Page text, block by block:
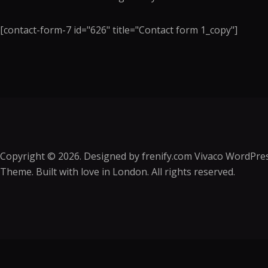
[contact-form-7 id="626" title="Contact form 1_copy"]
Copyright © 2026. Designed byfrenify.com Vivaco
Theme. Built with love in London. All rights reserved.